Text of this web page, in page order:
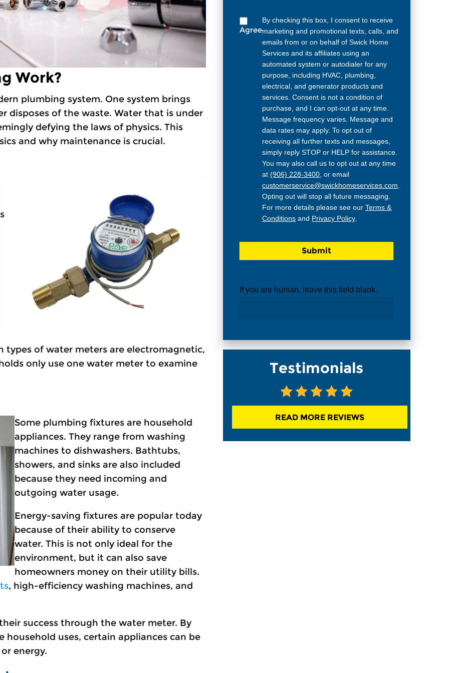
Work?
plumbing system. One system brings
disposes of the waste. Water that is under
defying the laws of physics. This
and why maintenance is crucial.
of water meters are electromagnetic,
only use one water meter to examine
Some plumbing fixtures are household
appliances. They range from washing
machines to dishwashers. Bathtubs,
showers, and sinks are also included
because they need incoming and
outgoing water usage.
Energy-saving fixtures are popular today
because of their ability to conserve
water. This is not only ideal for the
environment, but it can also save
homeowners money on their utility bills.
, high-efficiency washing machines, and
success through the water meter. By
uses, certain appliances can be
energy.
Agree
By checking this box, I consent to receive
marketing and promotional texts, calls, and
emails from or on behalf of Swick Home
Services and its affiliates using an
automated system or autodialer for any
purpose, including HVAC, plumbing,
electrical, and generator products and
services. Consent is not a condition of
purchase, and I can opt-out at any time.
Message frequency varies. Message and
data rates may apply. To opt out of
receiving all further texts and messages,
simply reply STOP or HELP for assistance.
You may also call us to opt out at any time
at(906) 228-3400 , or email
customerservice@swickhomeservices.com
Opting out will stop all future messaging.
For more details please see ourTerms &
Conditions and Privacy Policy
If you are human, leave this field blank.
Testimonials
READ MORE REVIEWS